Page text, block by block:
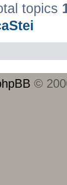
topics
©